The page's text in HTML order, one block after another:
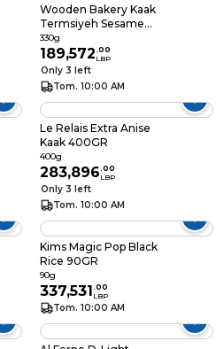
Wooden Bakery Kaak
Termsiyeh Sesame
350GR
330g
189,572.00
LBP
Only 3 left
Tom. 10:00 AM
Le Relais Extra Anise
Kaak 400GR
400g
283,896.00
LBP
Only 3 left
Tom. 10:00 AM
Kims Magic Pop Black
Rice 90GR
90g
337,531.00
LBP
Tom. 10:00 AM